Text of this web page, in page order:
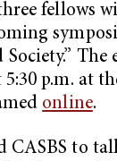
fellows
The
5:30 p.m. at
online.
CASBS to